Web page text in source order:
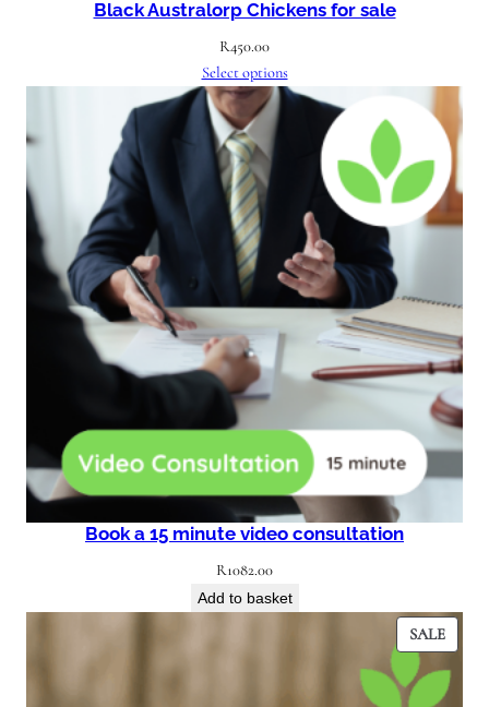
Black Australorp Chickens for sale
R450.00
Select options
Book a 15 minute video consultation
R1082.00
Add to basket
SALE
ON
SALE